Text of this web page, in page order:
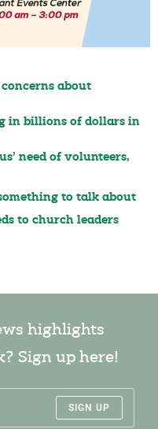
about
in billions of dollars in
need of volunteers,
to talk about
to church leaders
highlights
Sign up here!
SIGN UP